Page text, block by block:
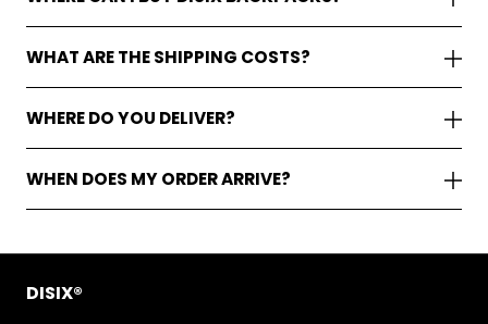
WHAT ARE THE SHIPPING COSTS?
WHERE DO YOU DELIVER?
WHEN DOES MY ORDER ARRIVE?
DISIX®